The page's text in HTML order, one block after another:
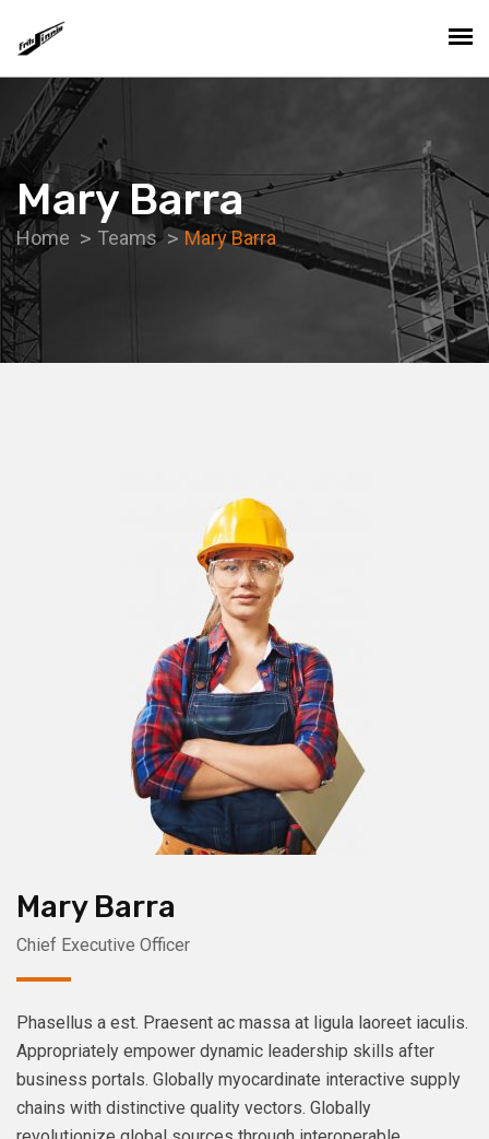
Mary Barra
Home Teams Mary Barra
Mary Barra
Chief Executive Officer
Phasellus a est. Praesent ac massa at ligula laoreet iaculis.
Appropriately empower dynamic leadership skills after
business portals. Globally myocardinate interactive supply
chains with distinctive quality vectors. Globally